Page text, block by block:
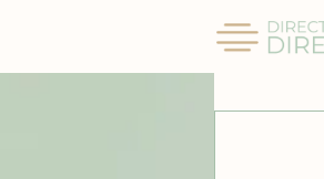
All Posts